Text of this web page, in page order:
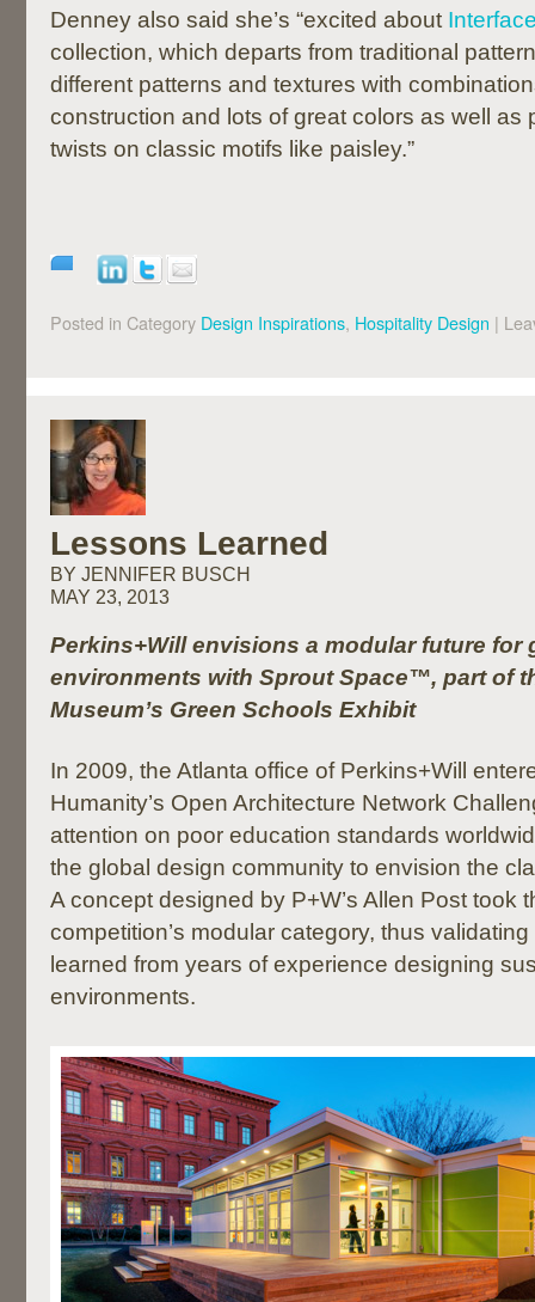
Denney also said she’s “excited about
collection, which departs from traditional
different patterns and textures with
construction and lots of great colors as well as
twists on classic motifs like paisley.”
Posted in Category Design Inspirations, Hospitality Design |
Lessons Learned
BY JENNIFER BUSCH
MAY 23, 2013
Perkins+Will envisions a modular future for
environments with Sprout Space™, part of
Museum’s Green Schools Exhibit
In 2009, the Atlanta office of Perkins+Will
Humanity’s Open Architecture Network
attention on poor education standards
the global design community to envision the
A concept designed by P+W’s Allen Post took
competition’s modular category, thus validating
learned from years of experience designing
environments.